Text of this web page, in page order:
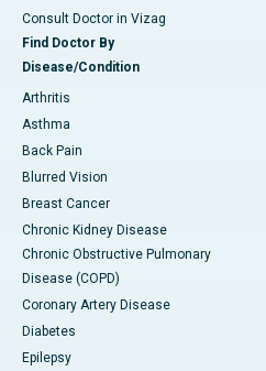
Consult Doctor in Vizag
Find Doctor By
Disease/Condition
Arthritis
Asthma
Back Pain
Blurred Vision
Breast Cancer
Chronic Kidney Disease
Chronic Obstructive Pulmonary
Disease (COPD)
Coronary Artery Disease
Diabetes
Epilepsy